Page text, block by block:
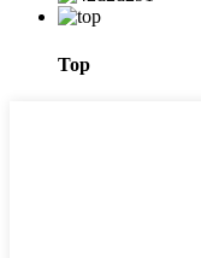
Top